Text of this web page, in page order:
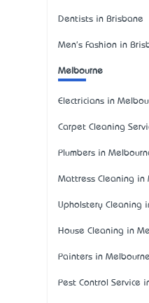
Dentists in Brisbane
Men's Fashion in
Melbourne
Electricians in
Carpet Cleaning
Plumbers in
Mattress Cleaning in
Upholstery Cleaning
House Cleaning in
Painters in Melbourne
Pest Control Service